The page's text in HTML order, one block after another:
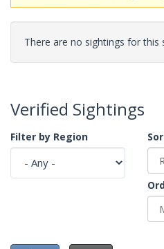
There are no sightings for this
Verified Sightings
Filter by Region